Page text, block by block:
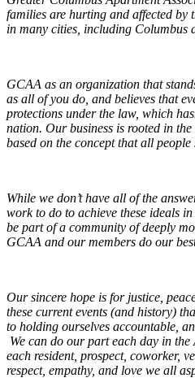
families are hurting and affected by
in many cities, including Columbus
GCAA as an organization that
as all of you do, and believes that
protections under the law, which
nation. Our business is rooted in
based on the concept that all
While we don’t have all of the
work to do to achieve these ideals
be part of a community of deeply
GCAA and our members do our
Our sincere hope is for justice,
these current events (and history)
to holding ourselves accountable,
We can do our part each day in
each resident, prospect, coworker,
respect, empathy, and love we all